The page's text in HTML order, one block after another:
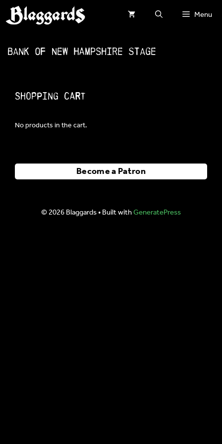
Skip
to
Menu
Bank of New Hampshire Stage
Shopping Cart
No products in the cart.
Become a Patron
© 2026 Blaggards• Built withGeneratePress